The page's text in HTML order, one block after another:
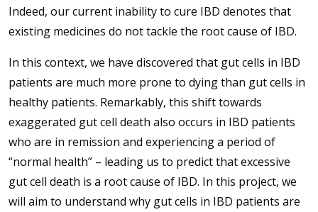
Indeed, our current inability to cure IBD denotes that
existing medicines do not tackle the root cause of IBD.
In this context, we have discovered that gut cells in IBD
patients are much more prone to dying than gut cells in
healthy patients. Remarkably, this shift towards
exaggerated gut cell death also occurs in IBD patients
who are in remission and experiencing a period of
“normal health” – leading us to predict that excessive
gut cell death is a root cause of IBD. In this project, we
will aim to understand why gut cells in IBD patients are